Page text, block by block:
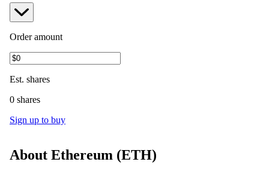
Order amount
Est. shares
0 shares
Sign up to buy
About Ethereum (ETH)